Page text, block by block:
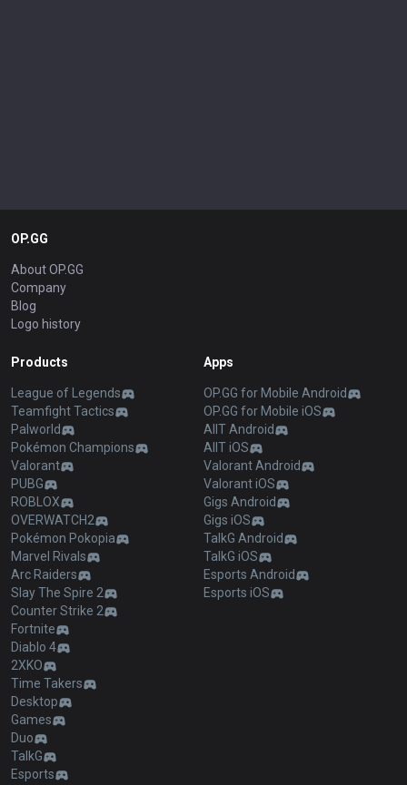
OP.GG
About OP.GG
Company
Blog
Logo history
Products
League of Legends
Teamfight Tactics
Palworld
Pokémon Champions
Valorant
PUBG
ROBLOX
OVERWATCH2
Pokémon Pokopia
Marvel Rivals
Arc Raiders
Slay The Spire 2
Counter Strike 2
Fortnite
Diablo 4
2XKO
Time Takers
Desktop
Games
Duo
TalkG
Esports
Apps
OP.GG for Mobile Android
OP.GG for Mobile iOS
AllT Android
AllT iOS
Valorant Android
Valorant iOS
Gigs Android
Gigs iOS
TalkG Android
TalkG iOS
Esports Android
Esports iOS